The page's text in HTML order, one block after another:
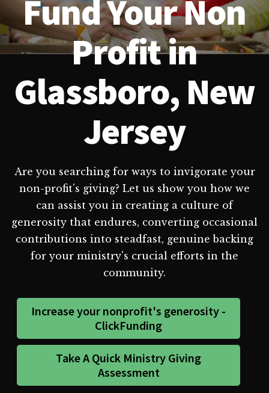
Fund Your Non
Profit in
Glassboro, New
Jersey
Are you searching for ways to invigorate your
non-profit's giving? Let us show you how we
can assist you in creating a culture of
generosity that endures, converting occasional
contributions into steadfast, genuine backing
for your ministry's crucial efforts in the
community.
Increase your nonprofit's generosity -
ClickFunding
Take A Quick Ministry Giving
Assessment